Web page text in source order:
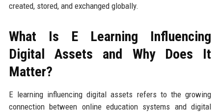
created, stored, and exchanged globally.
What Is E Learning Influencing
Digital Assets and Why Does It
Matter?
E learning influencing digital assets refers to the growing
connection between online education systems and digital